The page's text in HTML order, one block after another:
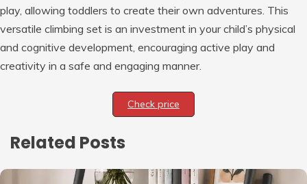
play, allowing toddlers to create their own adventures. This
versatile climbing set is an investment in your child’s physical
and cognitive development, encouraging active play and
creativity in a safe and engaging manner.
Check price
Related Posts